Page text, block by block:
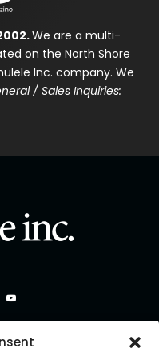
We are a multi-
on the North Shore
Inc. company. We
/ Sales Inquiries: